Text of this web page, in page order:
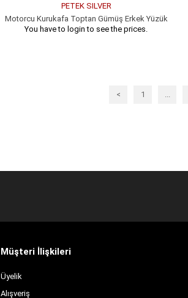
PETEK SILVER
Motorcu Kurukafa Toptan Gümüş Erkek Yüzük
You have to login to see the prices.
< 1 ...
Müşteri İlişkileri
Üyelik
Alışveriş